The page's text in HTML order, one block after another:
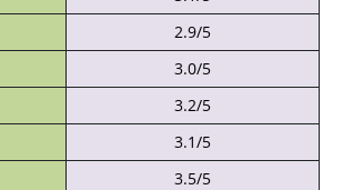
2.9/5
3.0/5
3.2/5
3.1/5
3.5/5